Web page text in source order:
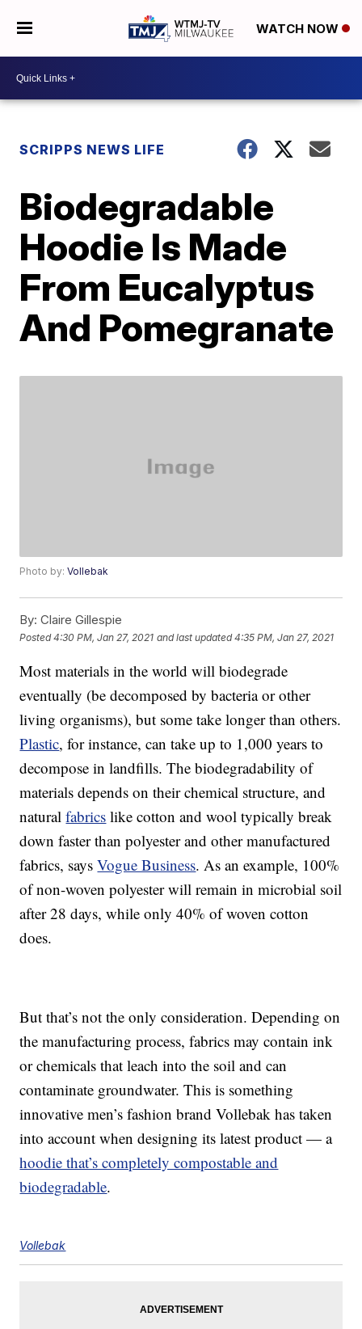
WATCH NOW
SCRIPPS NEWS LIFE
Biodegradable
Hoodie Is Made
From Eucalyptus
And Pomegranate
Photo by:Vollebak
By: Claire Gillespie
Posted4:30 PM, Jan 27, 2021 and last updated 4:35 PM, Jan 27, 2021
Most materials in the world will biodegrade
eventually (be decomposed by bacteria or other
living organisms), but some take longer than others.
Plastic, for instance, can take up to 1,000 years to
decompose in landfills. The biodegradability of
materials depends on their chemical structure, and
naturalfabrics like cotton and wool typically break
down faster than polyester and other manufactured
fabrics, saysVogue Business. As an example, 100%
of non-woven polyester will remain in microbial soil
after 28 days, while only 40% of woven cotton
does.
But that’s not the only consideration. Depending on
the manufacturing process, fabrics may contain ink
or chemicals that leach into the soil and can
contaminate groundwater. This is something
innovative men’s fashion brand Vollebak has taken
into account when designing its latest product — a
hoodie that’s completely compostable and
biodegradable.
Vollebak